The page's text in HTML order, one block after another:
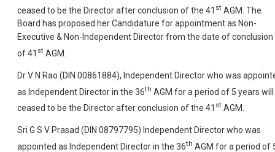
ceased to be the Director after conclusion of the 41 st AGM. The
Board has proposed her Candidature for appointment as Non-
Executive & Non-Independent Director from the date of conclusion
of 41 st AGM.
Dr V N Rao (DIN 00861884), Independent Director who was
as Independent Director in the 36th AGM for a period of 5 years will
ceased to be the Director after conclusion of the 41 st AGM.
Sri G S V Prasad (DIN 08797795) Independent Director who was
appointed as Independent Director in the 36th AGM for a period of